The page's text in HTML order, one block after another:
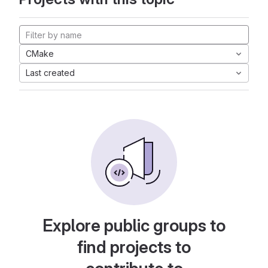
CMake
Last created
Explore public groups to
find projects to